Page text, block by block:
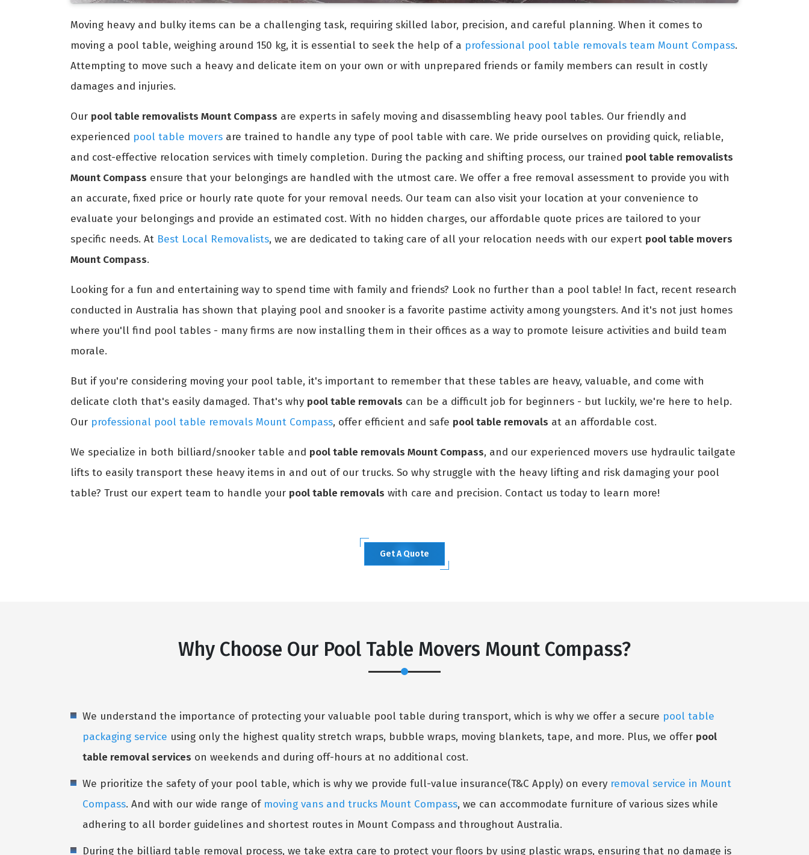
Moving heavy and bulky items can be a challenging task, requiring skilled labor, precision, and careful planning. When it comes to
moving a pool table, weighing around 150 kg, it is essential to seek the help of a professional pool table removals team Mount Compass.
Attempting to move such a heavy and delicate item on your own or with unprepared friends or family members can result in costly
damages and injuries.
Our pool table removalists Mount Compass are experts in safely moving and disassembling heavy pool tables. Our friendly and
experienced pool table movers are trained to handle any type of pool table with care. We pride ourselves on providing quick, reliable,
and cost-effective relocation services with timely completion. During the packing and shifting process, our trained pool table removalists
Mount Compass ensure that your belongings are handled with the utmost care. We offer a free removal assessment to provide you with
an accurate, fixed price or hourly rate quote for your removal needs. Our team can also visit your location at your convenience to
evaluate your belongings and provide an estimated cost. With no hidden charges, our affordable quote prices are tailored to your
specific needs. At Best Local Removalists, we are dedicated to taking care of all your relocation needs with our expert pool table movers
Mount Compass.
Looking for a fun and entertaining way to spend time with family and friends? Look no further than a pool table! In fact, recent research
conducted in Australia has shown that playing pool and snooker is a favorite pastime activity among youngsters. And it's not just homes
where you'll find pool tables - many firms are now installing them in their offices as a way to promote leisure activities and build team
morale.
But if you're considering moving your pool table, it's important to remember that these tables are heavy, valuable, and come with
delicate cloth that's easily damaged. That's why pool table removals can be a difficult job for beginners - but luckily, we're here to help.
Our professional pool table removals Mount Compass, offer efficient and safe pool table removals at an affordable cost.
We specialize in both billiard/snooker table and pool table removals Mount Compass, and our experienced movers use hydraulic tailgate
lifts to easily transport these heavy items in and out of our trucks. So why struggle with the heavy lifting and risk damaging your pool
table? Trust our expert team to handle your pool table removals with care and precision. Contact us today to learn more!
Get A Quote
Why Choose Our Pool Table Movers Mount Compass?
We understand the importance of protecting your valuable pool table during transport, which is why we offer a secure pool table
packaging service using only the highest quality stretch wraps, bubble wraps, moving blankets, tape, and more. Plus, we offer pool
table removal services on weekends and during off-hours at no additional cost.
We prioritize the safety of your pool table, which is why we provide full-value insurance(T&C Apply) on every removal service in Mount
Compass. And with our wide range of moving vans and trucks Mount Compass, we can accommodate furniture of various sizes while
adhering to all border guidelines and shortest routes in Mount Compass and throughout Australia.
During the billiard table removal process, we take extra care to protect your floors by using plastic wraps, ensuring that no damage is